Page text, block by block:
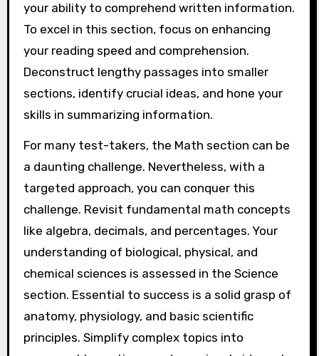
your ability to comprehend written information.
To excel in this section, focus on enhancing
your reading speed and comprehension.
Deconstruct lengthy passages into smaller
sections, identify crucial ideas, and hone your
skills in summarizing information.
For many test-takers, the Math section can be
a daunting challenge. Nevertheless, with a
targeted approach, you can conquer this
challenge. Revisit fundamental math concepts
like algebra, decimals, and percentages. Your
understanding of biological, physical, and
chemical sciences is assessed in the Science
section. Essential to success is a solid grasp of
anatomy, physiology, and basic scientific
principles. Simplify complex topics into